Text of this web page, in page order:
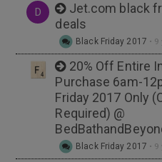
D
Jet.com black
deals
Black Friday 2017 • 9
20% Off Entire
Purchase 6am-
Friday 2017 Only
Required) @
Black Friday 2017 • 9